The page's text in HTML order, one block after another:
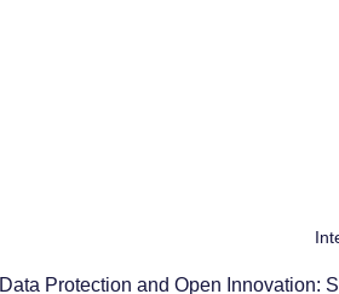
Data Protection and Open Innovation: